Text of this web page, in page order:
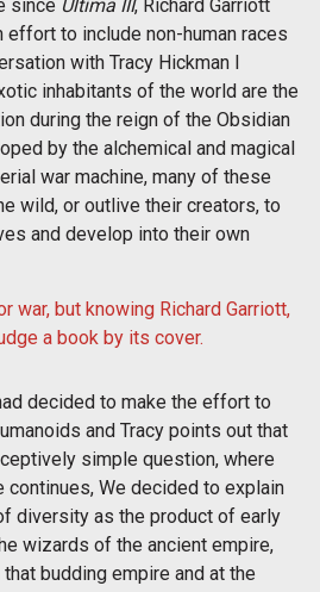
since Ultima III, Richard Garriott
effort to include non-human races
with Tracy Hickman I
inhabitants of the world are the
during the reign of the Obsidian
by the alchemical and magical
war machine, many of these
wild, or outlive their creators, to
and develop into their own
decided to make the effort to
and Tracy points out that
simple question, where
continues, We decided to explain
diversity as the product of early
wizards of the ancient empire,
budding empire and at the